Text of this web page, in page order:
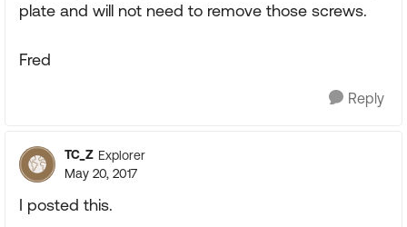
plate and will not need to remove those screws.
Fred
Reply
TC_Z Explorer
May 20, 2017
I posted this.